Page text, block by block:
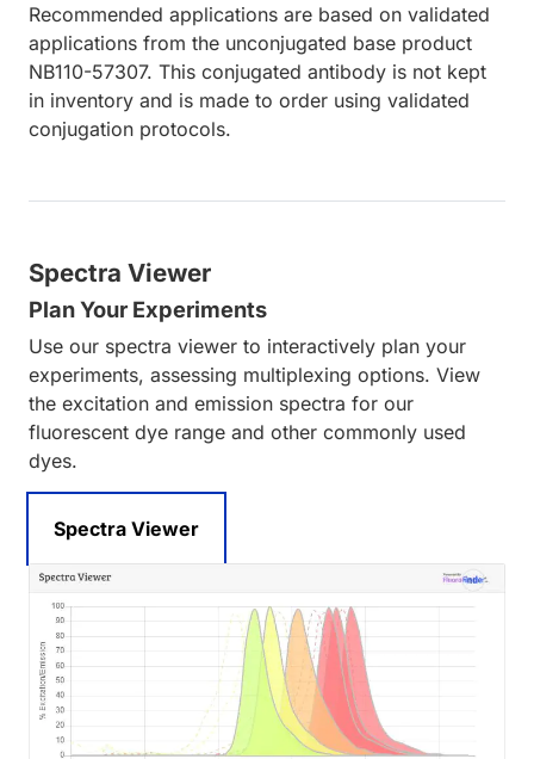
Recommended applications are based on validated
applications from the unconjugated base product
NB110-57307. This conjugated antibody is not kept
in inventory and is made to order using validated
conjugation protocols.
Spectra Viewer
Plan Your Experiments
Use our spectra viewer to interactively plan your
experiments, assessing multiplexing options. View
the excitation and emission spectra for our
fluorescent dye range and other commonly used
dyes.
Spectra Viewer